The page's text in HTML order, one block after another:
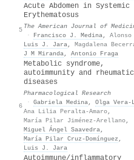
5
Acute Abdomen in Systemic
Erythematosus
The American Journal of
·
Francisco J. Medina, Alonso
Luis J. Jara, Magdalena
J M Miranda, Antonio Fraga
6
Metabolic syndrome,
autoimmunity and rheumatic
diseases
Pharmacological Research
· Gabriela Medina, Olga
Ana Lilia Peralta-Amaro,
María Pilar Jiménez-Arellano,
Miguel Ángel Saavedra,
María Pilar Cruz-Domínguez ,
Luis J. Jara
Autoimmune/inflammatory